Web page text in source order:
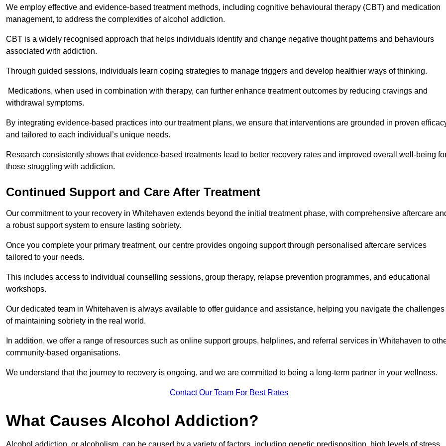
We employ effective and evidence-based treatment methods, including cognitive behavioural therapy (CBT) and medication
management, to address the complexities of alcohol addiction.
CBT is a widely recognised approach that helps individuals identify and change negative thought patterns and behaviours
associated with addiction.
Through guided sessions, individuals learn coping strategies to manage triggers and develop healthier ways of thinking.
Medications, when used in combination with therapy, can further enhance treatment outcomes by reducing cravings and
withdrawal symptoms.
By integrating evidence-based practices into our treatment plans, we ensure that interventions are grounded in proven
and tailored to each individual’s unique needs.
Research consistently shows that evidence-based treatments lead to better recovery rates and improved overall well-being
those struggling with addiction.
Continued Support and Care After Treatment
Our commitment to your recovery in Whitehaven extends beyond the initial treatment phase, with comprehensive aftercare
a robust support system to ensure lasting sobriety.
Once you complete your primary treatment, our centre provides ongoing support through personalised aftercare services
tailored to your needs.
This includes access to individual counselling sessions, group therapy, relapse prevention programmes, and educational
workshops.
Our dedicated team in Whitehaven is always available to offer guidance and assistance, helping you navigate the challenges
of maintaining sobriety in the real world.
In addition, we offer a range of resources such as online support groups, helplines, and referral services in Whitehaven to
community-based organisations.
We understand that the journey to recovery is ongoing, and we are committed to being a long-term partner in your wellness.
Contact Our Team For Best Rates
What Causes Alcohol Addiction?